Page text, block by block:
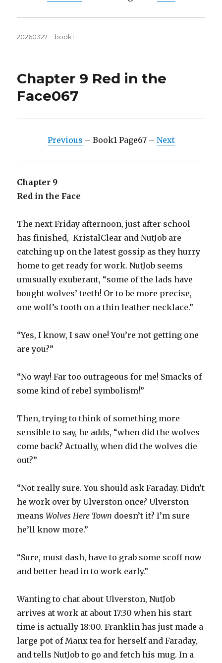
Posted
20260327 Tags
book1
Chapter 9 Red in the
Face067
Previous – Book1 Page67 – Next
Chapter 9
Red in the Face
The next Friday afternoon, just after school
has finished, KristalClear and NutJob are
catching up on the latest gossip as they hurry
home to get ready for work. NutJob seems
unusually exuberant, “some of the lads have
bought wolves’ teeth! Or to be more precise,
one wolf’s tooth on a thin leather necklace.”
“Yes, I know, I saw one! You’re not getting one
are you?”
“No way! Far too outrageous for me! Smacks of
some kind of rebel symbolism!”
Then, trying to think of something more
sensible to say, he adds, “when did the wolves
come back? Actually, when did the wolves die
out?”
“Not really sure. You should ask Faraday. Didn’t
he work over by Ulverston once? Ulverston
meansWolves Here Town doesn’t it? I’m sure
he’ll know more.”
“Sure, must dash, have to grab some scoff now
and better head in to work early.”
Wanting to chat about Ulverston, NutJob
arrives at work at about 17:30 when his start
time is actually 18:00. Franklin has just made a
large pot of Manx tea for herself and Faraday,
and tells NutJob to go and fetch his mug. In a